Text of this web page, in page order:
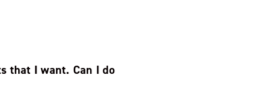
that I want. Can I do